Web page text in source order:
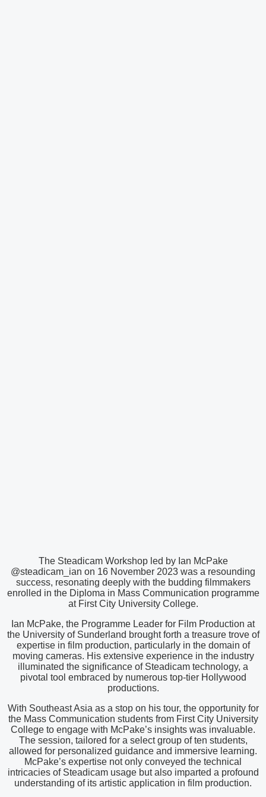
The Steadicam Workshop led by Ian McPake
@steadicam_ian on 16 November 2023 was a resounding
success, resonating deeply with the budding filmmakers
enrolled in the Diploma in Mass Communication programme
at First City University College.
Ian McPake, the Programme Leader for Film Production at
the University of Sunderland brought forth a treasure trove of
expertise in film production, particularly in the domain of
moving cameras. His extensive experience in the industry
illuminated the significance of Steadicam technology, a
pivotal tool embraced by numerous top-tier Hollywood
productions.
With Southeast Asia as a stop on his tour, the opportunity for
the Mass Communication students from First City University
College to engage with McPake’s insights was invaluable.
The session, tailored for a select group of ten students,
allowed for personalized guidance and immersive learning.
McPake’s expertise not only conveyed the technical
intricacies of Steadicam usage but also imparted a profound
understanding of its artistic application in film production.